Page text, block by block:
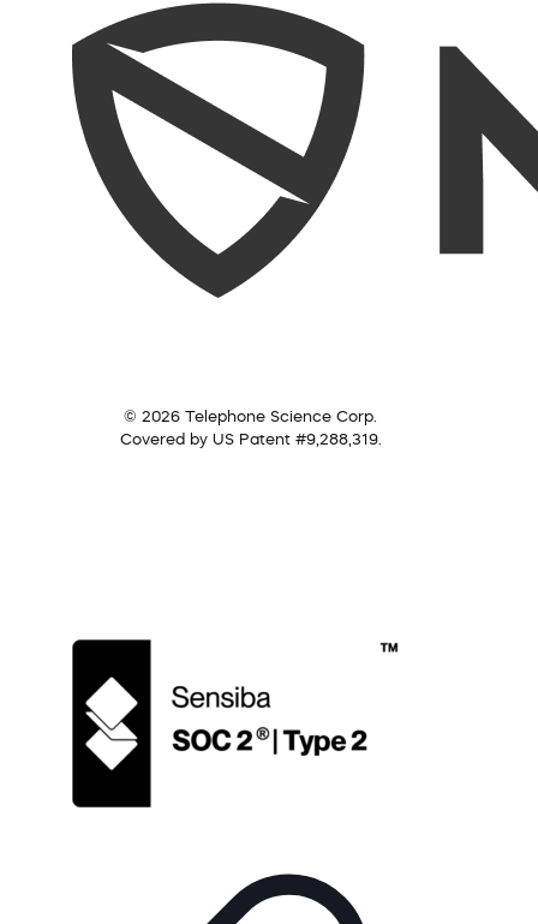
© 2026 Telephone Science Corp.
Covered by US Patent #9,288,319.